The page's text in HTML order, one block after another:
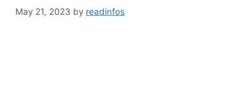
May 21, 2023 by readinfos